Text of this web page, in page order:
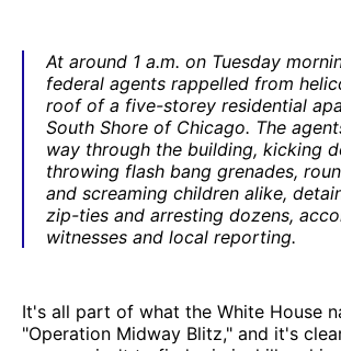
At around 1 a.m. on Tuesday
federal agents rappelled from
roof of a five-storey residential
South Shore of Chicago. The
way through the building, kicking
throwing flash bang grenades,
and screaming children alike,
zip-ties and arresting dozens,
witnesses and local reporting.
It's all part of what the White House
"Operation Midway Blitz," and it's